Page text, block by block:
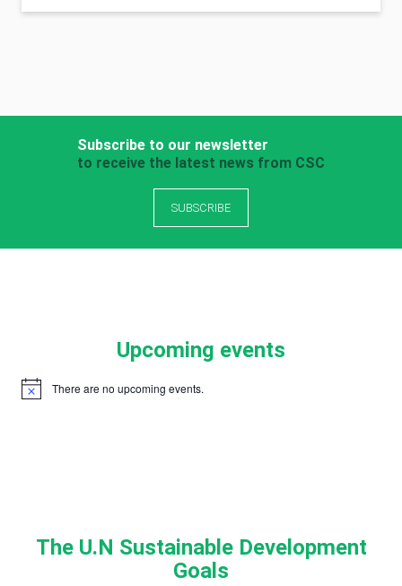
Subscribe to our newsletter
to receive the latest news from CSC
SUBSCRIBE
Upcoming events
Notice There are no upcoming events.
The U.N Sustainable Development
Goals